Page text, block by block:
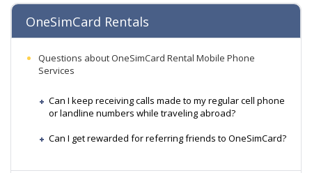
OneSimCard Rentals
Questions about OneSimCard Rental Mobile Phone
Services
Can I keep receiving calls made to my regular cell phone
or landline numbers while traveling abroad?
Can I get rewarded for referring friends to OneSimCard?